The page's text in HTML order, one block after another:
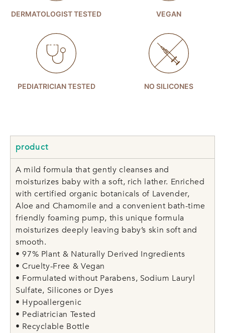
DERMATOLOGIST TESTED VEGAN
PEDIATRICIAN TESTED NO SILICONES
product
A mild formula that gently cleanses and
moisturizes baby with a soft, rich lather. Enriched
with certified organic botanicals of Lavender,
Aloe and Chamomile and a convenient bath-time
friendly foaming pump, this unique formula
moisturizes deeply leaving baby’s skin soft and
smooth.
• 97% Plant & Naturally Derived Ingredients
• Cruelty-Free & Vegan
• Formulated without Parabens, Sodium Lauryl
Sulfate, Silicones or Dyes
• Hypoallergenic
• Pediatrician Tested
• Recyclable Bottle